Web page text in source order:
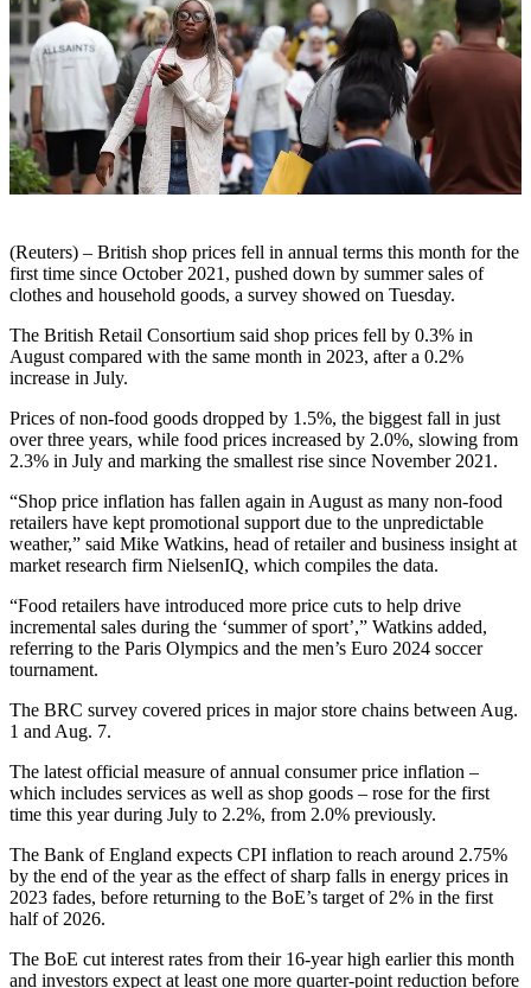
(Reuters) – British shop prices fell in annual terms this month for the
first time since October 2021, pushed down by summer sales of
clothes and household goods, a survey showed on Tuesday.
The British Retail Consortium said shop prices fell by 0.3% in
August compared with the same month in 2023, after a 0.2%
increase in July.
Prices of non-food goods dropped by 1.5%, the biggest fall in just
over three years, while food prices increased by 2.0%, slowing from
2.3% in July and marking the smallest rise since November 2021.
“Shop price inflation has fallen again in August as many non-food
retailers have kept promotional support due to the unpredictable
weather,” said Mike Watkins, head of retailer and business insight at
market research firm NielsenIQ, which compiles the data.
“Food retailers have introduced more price cuts to help drive
incremental sales during the ‘summer of sport’,” Watkins added,
referring to the Paris Olympics and the men’s Euro 2024 soccer
tournament.
The BRC survey covered prices in major store chains between Aug.
1 and Aug. 7.
The latest official measure of annual consumer price inflation –
which includes services as well as shop goods – rose for the first
time this year during July to 2.2%, from 2.0% previously.
The Bank of England expects CPI inflation to reach around 2.75%
by the end of the year as the effect of sharp falls in energy prices in
2023 fades, before returning to the BoE’s target of 2% in the first
half of 2026.
The BoE cut interest rates from their 16-year high earlier this month
and investors expect at least one more quarter-point reduction before